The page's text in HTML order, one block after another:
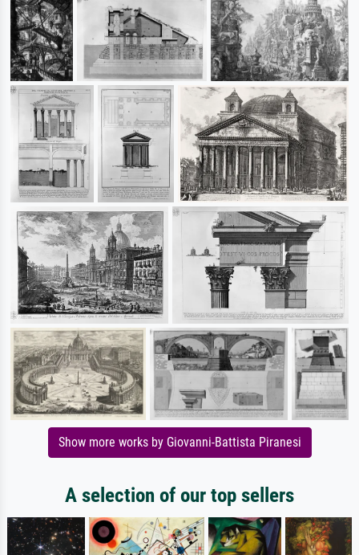
Show more works by Giovanni-Battista Piranesi
A selection of our top sellers